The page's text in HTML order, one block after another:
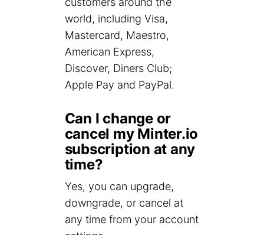
world, including Visa,
Mastercard, Maestro,
American Express,
Discover, Diners Club;
Apple Pay and PayPal.
Can I change or
cancel my Minter.io
subscription at any
time?
Yes, you can upgrade,
downgrade, or cancel at
any time from your account